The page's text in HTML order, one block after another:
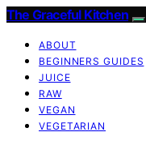
The Graceful Kitchen
ABOUT
BEGINNERS GUIDES
JUICE
RAW
VEGAN
VEGETARIAN